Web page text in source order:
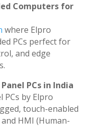
Computers for
where Elpro
PCs perfect for
and edge
PCs in India
PCs by Elpro
touch-enabled
HMI (Human-